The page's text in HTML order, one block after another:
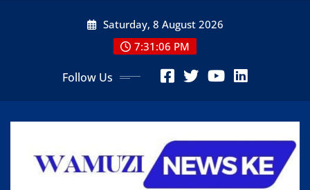
Saturday, 8 August 2026
7:31:07 PM
Follow Us